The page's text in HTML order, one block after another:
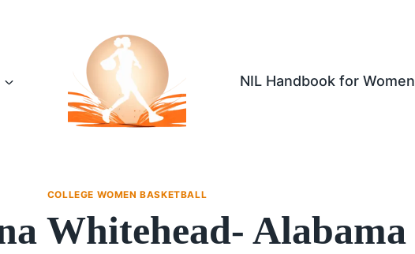
NIL Handbook for Women
COLLEGE WOMEN BASKETBALL
Whitehead- Alabama